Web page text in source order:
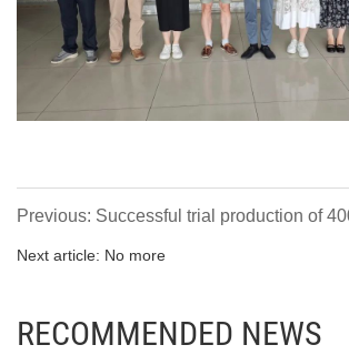
Previous: Successful trial production of
DHT project independently developed and
Next article: No more
RECOMMENDED NEWS